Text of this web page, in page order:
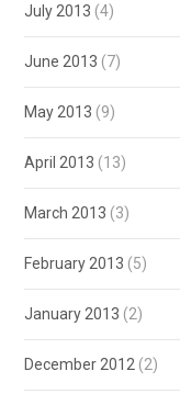
July 2013 (4)
June 2013 (7)
May 2013 (9)
April 2013 (13)
March 2013 (3)
February 2013 (5)
January 2013 (2)
December 2012 (2)